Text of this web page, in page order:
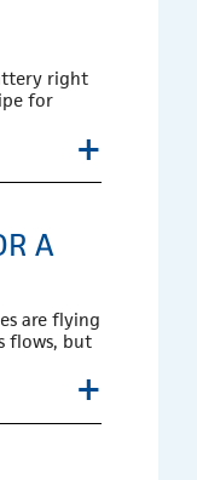
right
for
+
A
are flying
flows, but
+